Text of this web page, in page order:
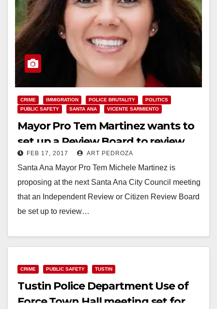
CRIME IMMIGRATION POLICE BRUTALITY
POLITICS
PUBLIC SAFETY
SANTA ANA VICENTE SARMIENTO
Mayor Pro Tem Martinez wants to
set up a Review Board to review
police force incidents
FEB 17, 2017 ART PEDROZA
Santa Ana Mayor Pro Tem Michele Martinez is
proposing at the next Santa Ana City Council meeting
that an Independent Review or Citizen Review Board
be set up to review…
CRIME PUBLIC SAFETY TUSTIN
Tustin Police Department Use of
Force Town Hall meeting set for